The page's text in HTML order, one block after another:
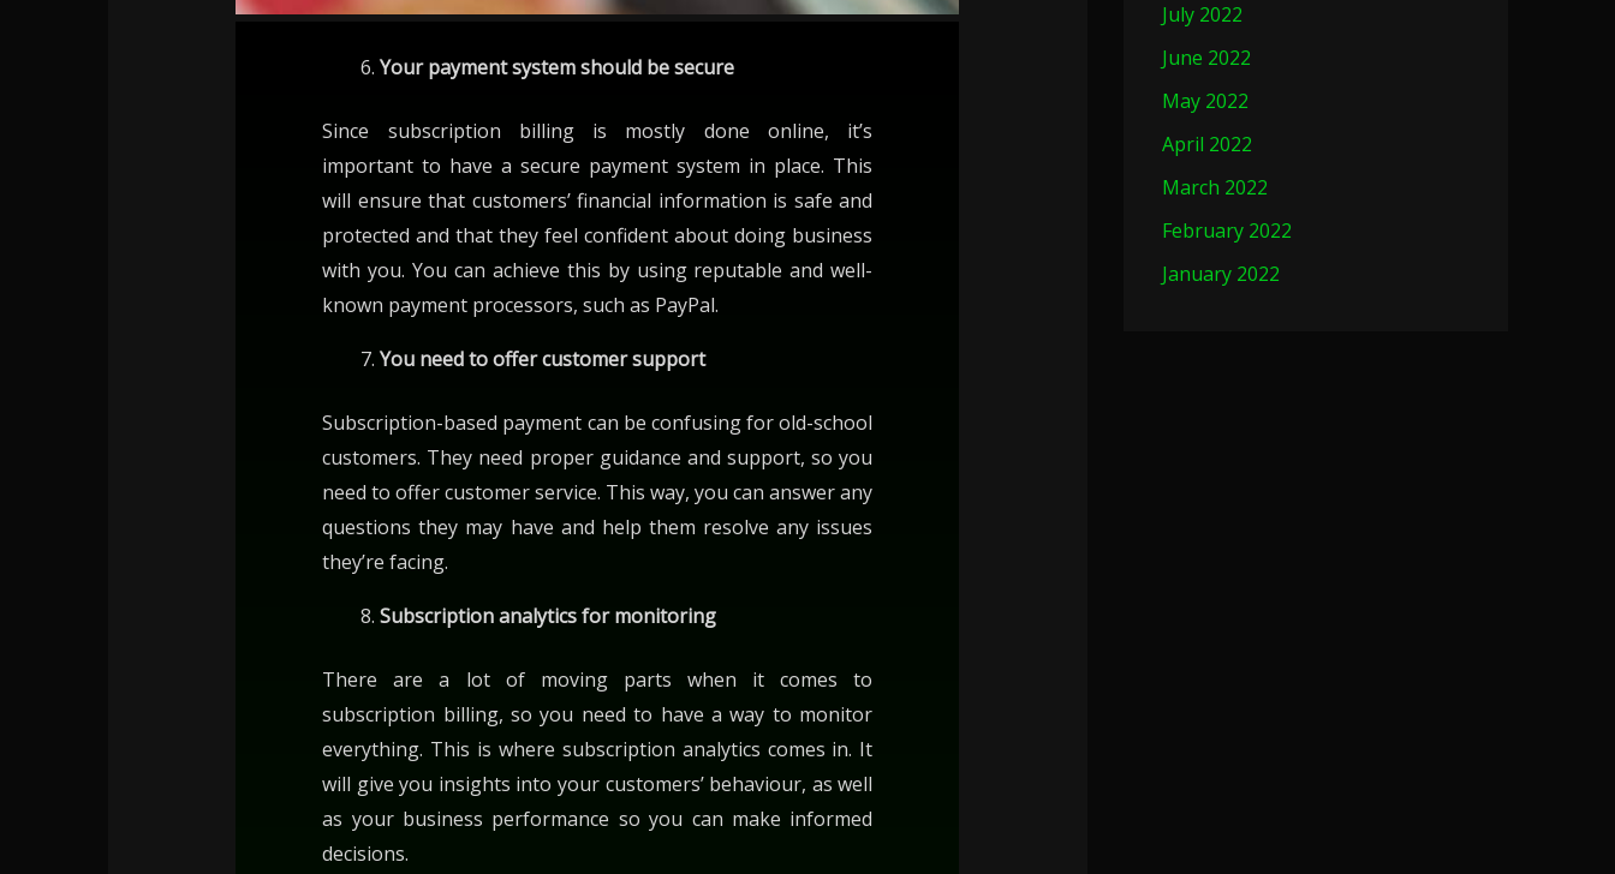
Your payment system should be secure
Since subscription billing is mostly done online, it’s
important to have a secure payment system in place. This
will ensure that customers’ financial information is safe and
protected and that they feel confident about doing business
with you. You can achieve this by using reputable and well-
known payment processors, such as PayPal.
You need to offer customer support
Subscription-based payment can be confusing for old-school
customers. They need proper guidance and support, so you
need to offer customer service. This way, you can answer any
questions they may have and help them resolve any issues
they’re facing.
Subscription analytics for monitoring
There are a lot of moving parts when it comes to
subscription billing, so you need to have a way to monitor
everything. This is where subscription analytics comes in. It
will give you insights into your customers’ behaviour, as well
as your business performance so you can make informed
decisions.
July 2022
June 2022
May 2022
April 2022
March 2022
February 2022
January 2022